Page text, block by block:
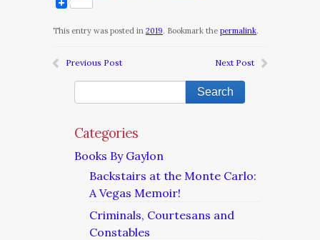
This entry was posted in 2019. Bookmark the permalink.
Previous Post Next Post
Categories
Books By Gaylon
Backstairs at the Monte Carlo:
A Vegas Memoir!
Criminals, Courtesans and
Constables